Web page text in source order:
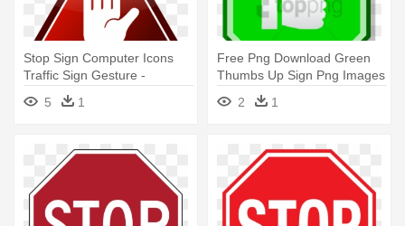
Stop Sign Computer Icons
Traffic Sign Gesture -
Triangle Street Sign With
Hand
5 1
Free Png Download Green
Thumbs Up Sign Png Images
Background - Stop Hand
2 1